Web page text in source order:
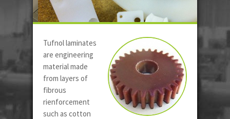
Tufnol laminates
are engineering
material made
from layers of
fibrous
rienforcement
such as cotton